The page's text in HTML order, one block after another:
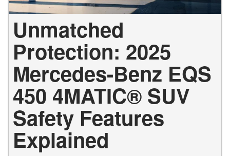
Unmatched
Protection: 2025
Mercedes-Benz EQS
450 4MATIC® SUV
Safety Features
Explained